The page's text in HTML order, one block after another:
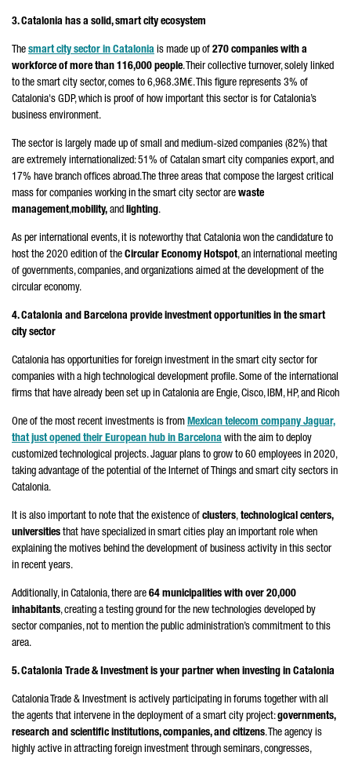
3. Catalonia has a solid, smart city ecosystem
The smart city sector in Catalonia is made up of 270 companies with a
workforce of more than 116,000 people. Their collective turnover, solely linked
to the smart city sector, comes to 6,968.3M€. This figure represents 3% of
Catalonia's GDP, which is proof of how important this sector is for Catalonia’s
business environment.
The sector is largely made up of small and medium-sized companies (82%) that
are extremely internationalized: 51% of Catalan smart city companies export, and
17% have branch offices abroad.The three areas that compose the largest critical
mass for companies working in the smart city sector are waste
management,mobility, and lighting.
As per international events, it is noteworthy that Catalonia won the candidature to
host the 2020 edition of the Circular Economy Hotspot, an international meeting
of governments, companies, and organizations aimed at the development of the
circular economy.
4. Catalonia and Barcelona provide investment opportunities in the smart
city sector
Catalonia has opportunities for foreign investment in the smart city sector for
companies with a high technological development profile. Some of the international
firms that have already been set up in Catalonia are Engie, Cisco, IBM, HP, and Ricoh
One of the most recent investments is from Mexican telecom company Jaguar,
that just opened their European hub in Barcelona with the aim to deploy
customized technological projects. Jaguar plans to grow to 60 employees in 2020,
taking advantage of the potential of the Internet of Things and smart city sectors in
Catalonia.
It is also important to note that the existence of clusters, technological centers,
universities that have specialized in smart cities play an important role when
explaining the motives behind the development of business activity in this sector
in recent years.
Additionally, in Catalonia, there are 64 municipalities with over 20,000
inhabitants, creating a testing ground for the new technologies developed by
sector companies, not to mention the public administration’s commitment to this
area.
5. Catalonia Trade & Investment is your partner when investing in Catalonia
Catalonia Trade & Investment is actively participating in forums together with all
the agents that intervene in the deployment of a smart city project:governments,
research and scientific institutions, companies, and citizens. The agency is
highly active in attracting foreign investment through seminars, congresses,